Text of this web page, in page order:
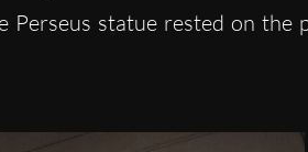
Perseus statue rested on the